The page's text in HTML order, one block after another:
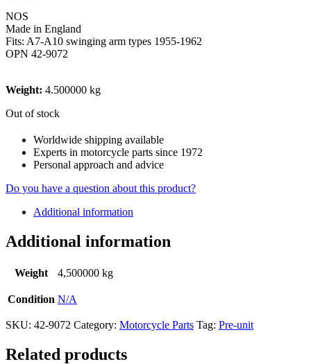
NOS
Made in England
Fits: A7-A10 swinging arm types 1955-1962
OPN 42-9072
Weight: 4.500000 kg
Out of stock
Worldwide shipping available
Experts in motorcycle parts since 1972
Personal approach and advice
Do you have a question about this product?
Additional information
Additional information
Weight 4,500000 kg
Condition N/A
SKU: 42-9072 Category: Motorcycle Parts Tag: Pre-unit
Related products